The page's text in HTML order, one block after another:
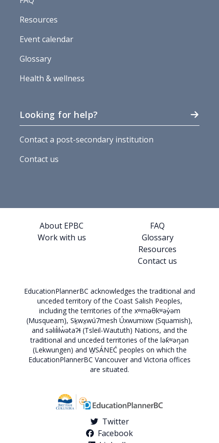
Resources
Event calendar
Glossary
Health & wellness
Looking for help?
Contact a post-secondary institution
Contact us
Twitter
Facebook
About EPBC
Work with us
FAQ
Glossary
Resources
Contact us
EducationPlannerBC acknowledges the traditional and
unceded territory of the Coast Salish Peoples,
including the territories of the xʷməθkʷəy̓əm
(Musqueam), Sḵwx̱wú7mesh Úxwumixw (Squamish),
and səlil̓ilw̓ətaʔɬ (Tsleil-Waututh) Nations, and the
traditional and unceded territories of the lək̓ʷəŋən
(Lekwungen) and W̱SÁNEĆ peoples on which the
EducationPlannerBC Vancouver and Victoria offices
are situated.